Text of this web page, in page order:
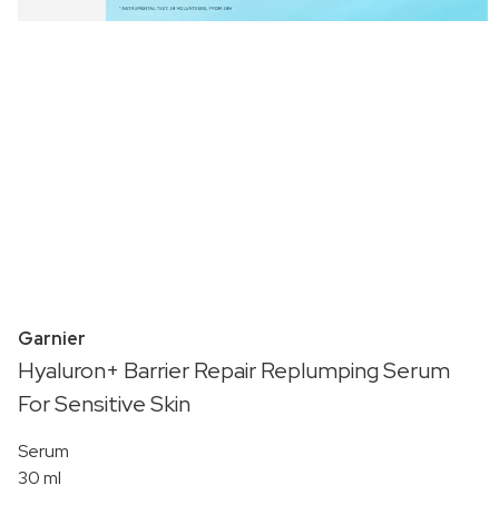
Garnier
Hyaluron+ Barrier Repair Replumping Serum
For Sensitive Skin
Serum
30 ml